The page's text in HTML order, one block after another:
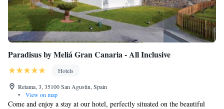
Paradisus by Meliá Gran Canaria - All Inclusive
Hotels
Retama, 3, 35100 San Agustin, Spain
•
View on map
Come and enjoy a stay at our hotel, perfectly situated on the beautiful